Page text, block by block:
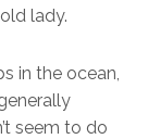
lady.
in the ocean,
seem to do